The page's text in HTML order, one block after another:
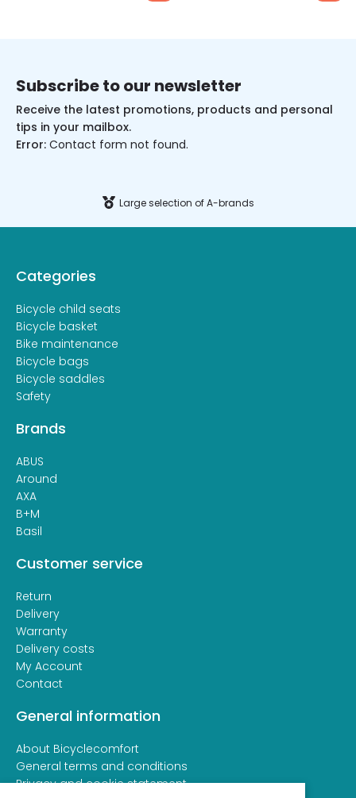
Subscribe to our newsletter
Receive the latest promotions, products and personal
tips in your mailbox.
Error: Contact form not found.
Large selection of A-brands
Categories
Bicycle child seats
Bicycle basket
Bike maintenance
Bicycle bags
Bicycle saddles
Safety
Brands
ABUS
Around
AXA
B+M
Basil
Customer service
Return
Delivery
Warranty
Delivery costs
My Account
Contact
General information
About Bicyclecomfort
General terms and conditions
Privacy and cookie statement